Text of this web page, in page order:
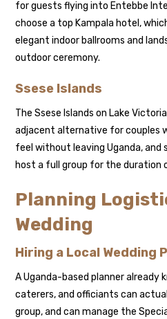
for guests flying into Entebbe
choose a top Kampala hotel,
elegant indoor ballrooms and
outdoor ceremony.
Ssese Islands
The Ssese Islands on Lake
adjacent alternative for couples
feel without leaving Uganda, and
host a full group for the duration
Planning
Wedding
Hiring a Local Wedding
A Uganda-based planner already
caterers, and officiants can
group, and can manage the